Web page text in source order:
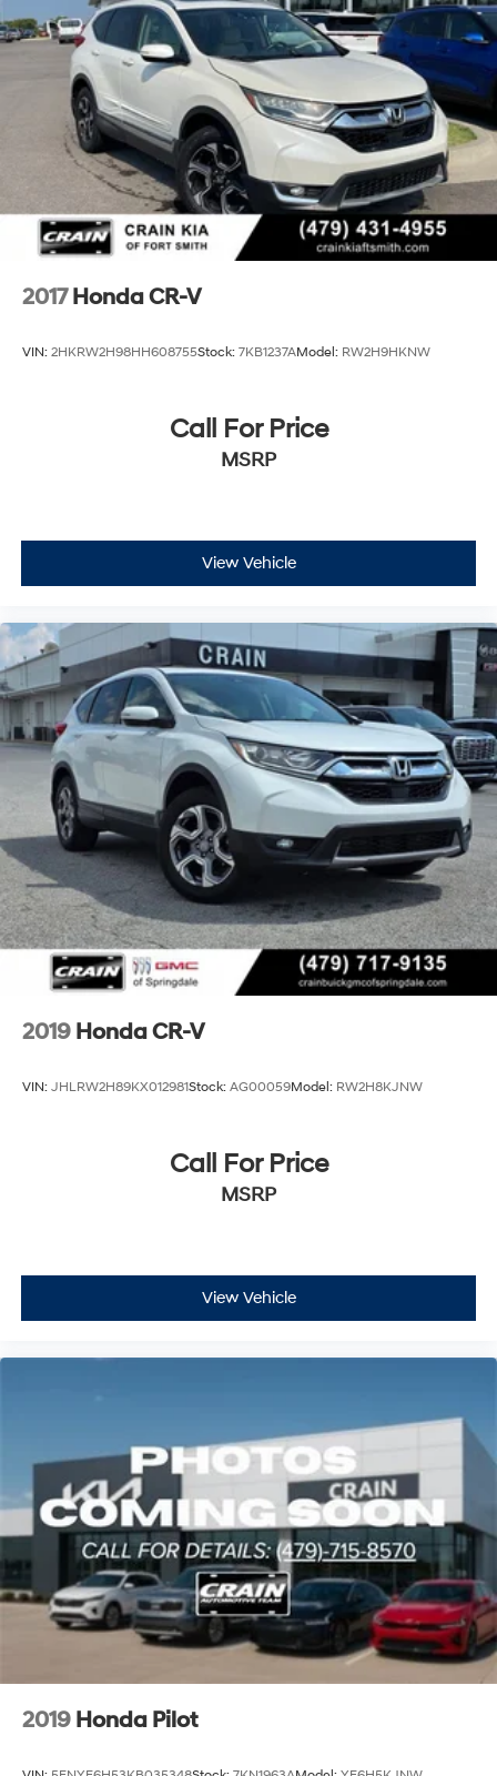
2017 Honda CR-V
VIN: 2HKRW2H98HH608755Stock: 7KB1237AModel: RW2H9HKNW
Call For Price
MSRP
View Vehicle
2019 Honda CR-V
VIN: JHLRW2H89KX012981Stock: AG00059Model: RW2H8KJNW
Call For Price
MSRP
View Vehicle
2019 Honda Pilot